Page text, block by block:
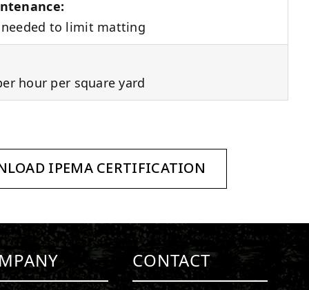
to limit matting
hour per square yard
IPEMA CERTIFICATION
CONTACT